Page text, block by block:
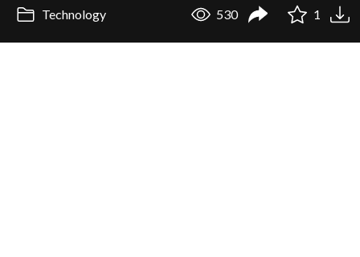
Technology 530 1